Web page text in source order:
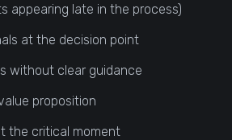
appearing late in the process)
at the decision point
without clear guidance
proposition
the critical moment